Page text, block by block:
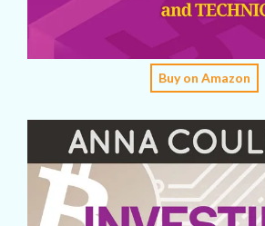
Buy on Amazon